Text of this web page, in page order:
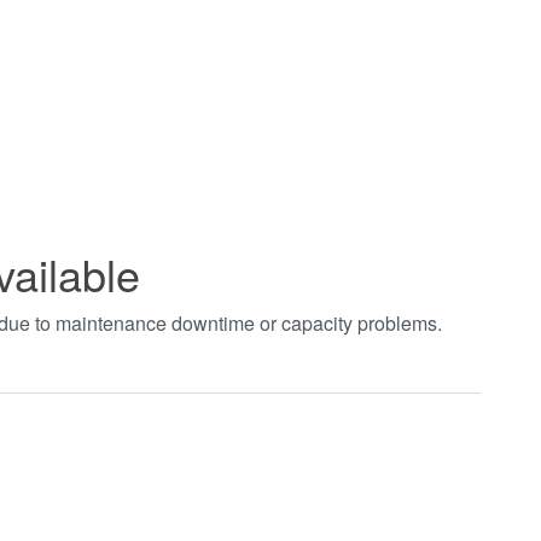
to maintenance downtime or capacity problems.